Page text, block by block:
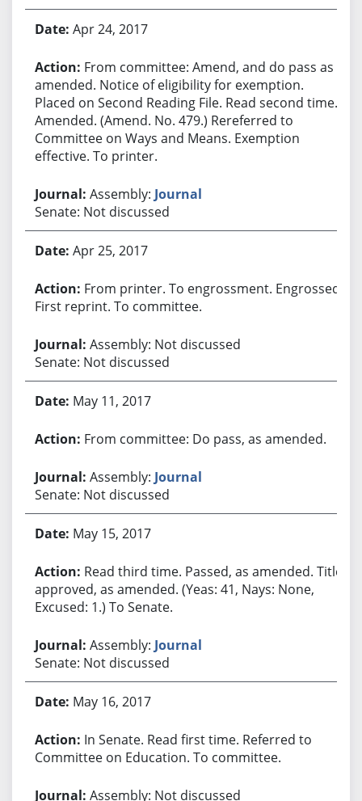
Apr 24, 2017
From committee: Amend, and do pass as
amended. Notice of eligibility for exemption.
Placed on Second Reading File. Read second time.
Amended. (Amend. No. 479.) Rereferred to
Committee on Ways and Means. Exemption
effective. To printer.
Assembly: Journal
Senate: Not discussed
Apr 25, 2017
From printer. To engrossment. Engrossed.
First reprint. To committee.
Assembly: Not discussed
Senate: Not discussed
May 11, 2017
From committee: Do pass, as amended.
Assembly: Journal
Senate: Not discussed
May 15, 2017
Read third time. Passed, as amended. Title
approved, as amended. (Yeas: 41, Nays: None,
Excused: 1.) To Senate.
Assembly: Journal
Senate: Not discussed
May 16, 2017
In Senate. Read first time. Referred to
Committee on Education. To committee.
Assembly: Not discussed